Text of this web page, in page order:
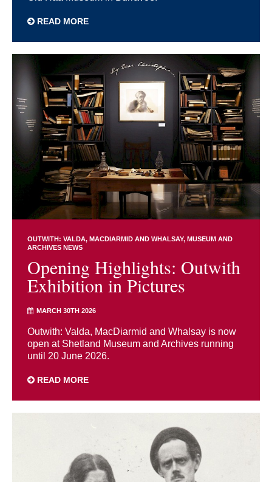
READ MORE
OUTWITH: VALDA, MACDIARMID AND WHALSAY MUSEUM AND
ARCHIVES NEWS
Opening Highlights: Outwith
Exhibition in Pictures
MARCH 30TH 2026
Outwith: Valda, MacDiarmid and Whalsay is now
open at Shetland Museum and Archives running
until 20 June 2026.
READ MORE